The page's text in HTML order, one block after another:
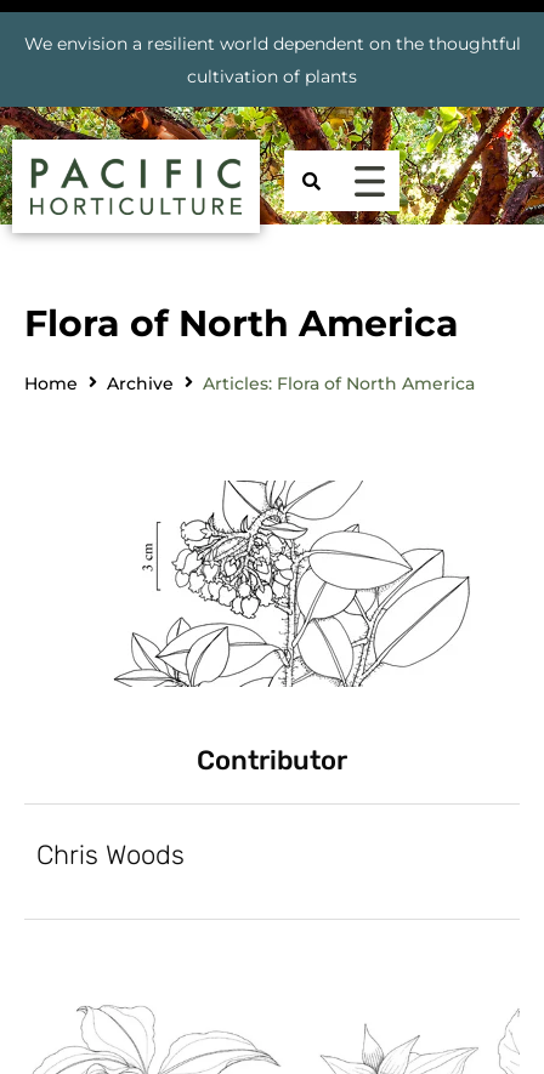
We envision a resilient world dependent on the thoughtful
cultivation of plants
Flora of North America
Home Archive Articles: Flora of North America
Contributor
Chris Woods